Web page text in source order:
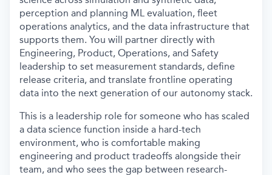
perception and planning ML evaluation, fleet
operations analytics, and the data infrastructure that
supports them. You will partner directly with
Engineering, Product, Operations, and Safety
leadership to set measurement standards, define
release criteria, and translate frontline operating
data into the next generation of our autonomy stack.
This is a leadership role for someone who has scaled
a data science function inside a hard-tech
environment, who is comfortable making
engineering and product tradeoffs alongside their
team, and who sees the gap between research-